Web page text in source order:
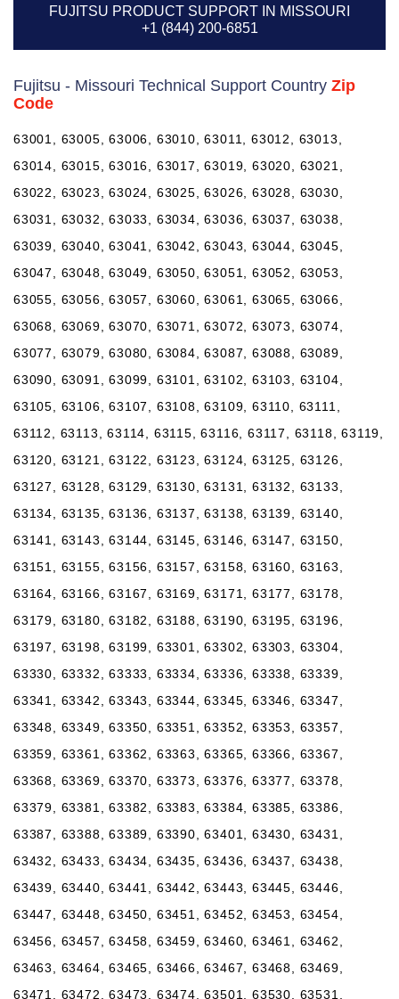
FUJITSU PRODUCT SUPPORT IN MISSOURI
+1 (844) 200-6851
Fujitsu - Missouri Technical Support Country Zip
Code
63001, 63005, 63006, 63010, 63011, 63012, 63013,
63014, 63015, 63016, 63017, 63019, 63020, 63021,
63022, 63023, 63024, 63025, 63026, 63028, 63030,
63031, 63032, 63033, 63034, 63036, 63037, 63038,
63039, 63040, 63041, 63042, 63043, 63044, 63045,
63047, 63048, 63049, 63050, 63051, 63052, 63053,
63055, 63056, 63057, 63060, 63061, 63065, 63066,
63068, 63069, 63070, 63071, 63072, 63073, 63074,
63077, 63079, 63080, 63084, 63087, 63088, 63089,
63090, 63091, 63099, 63101, 63102, 63103, 63104,
63105, 63106, 63107, 63108, 63109, 63110, 63111,
63112, 63113, 63114, 63115, 63116, 63117, 63118, 63119,
63120, 63121, 63122, 63123, 63124, 63125, 63126,
63127, 63128, 63129, 63130, 63131, 63132, 63133,
63134, 63135, 63136, 63137, 63138, 63139, 63140,
63141, 63143, 63144, 63145, 63146, 63147, 63150,
63151, 63155, 63156, 63157, 63158, 63160, 63163,
63164, 63166, 63167, 63169, 63171, 63177, 63178,
63179, 63180, 63182, 63188, 63190, 63195, 63196,
63197, 63198, 63199, 63301, 63302, 63303, 63304,
63330, 63332, 63333, 63334, 63336, 63338, 63339,
63341, 63342, 63343, 63344, 63345, 63346, 63347,
63348, 63349, 63350, 63351, 63352, 63353, 63357,
63359, 63361, 63362, 63363, 63365, 63366, 63367,
63368, 63369, 63370, 63373, 63376, 63377, 63378,
63379, 63381, 63382, 63383, 63384, 63385, 63386,
63387, 63388, 63389, 63390, 63401, 63430, 63431,
63432, 63433, 63434, 63435, 63436, 63437, 63438,
63439, 63440, 63441, 63442, 63443, 63445, 63446,
63447, 63448, 63450, 63451, 63452, 63453, 63454,
63456, 63457, 63458, 63459, 63460, 63461, 63462,
63463, 63464, 63465, 63466, 63467, 63468, 63469,
63471, 63472, 63473, 63474, 63501, 63530, 63531,